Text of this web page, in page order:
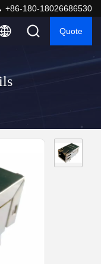
+86-180-18026686530
Quote